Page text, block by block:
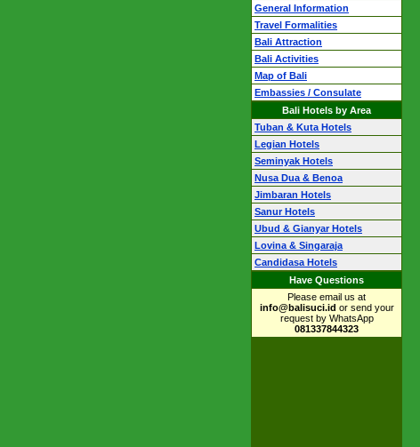
General Information
Travel Formalities
Bali Attraction
Bali Activities
Map of Bali
Embassies / Consulate
Bali Hotels by Area
Tuban & Kuta Hotels
Legian Hotels
Seminyak Hotels
Nusa Dua & Benoa
Jimbaran Hotels
Sanur Hotels
Ubud & Gianyar Hotels
Lovina & Singaraja
Candidasa Hotels
Have Questions
Please email us at
info@balisuci.id or send your
request by WhatsApp
081337844323